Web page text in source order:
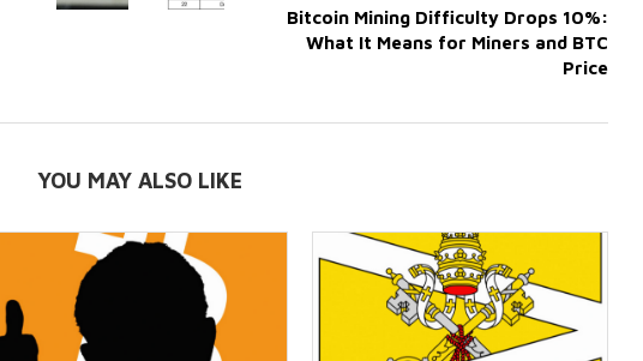
Bitcoin Mining Difficulty Drops 10%:
What It Means for Miners and BTC
Price
YOU MAY ALSO LIKE